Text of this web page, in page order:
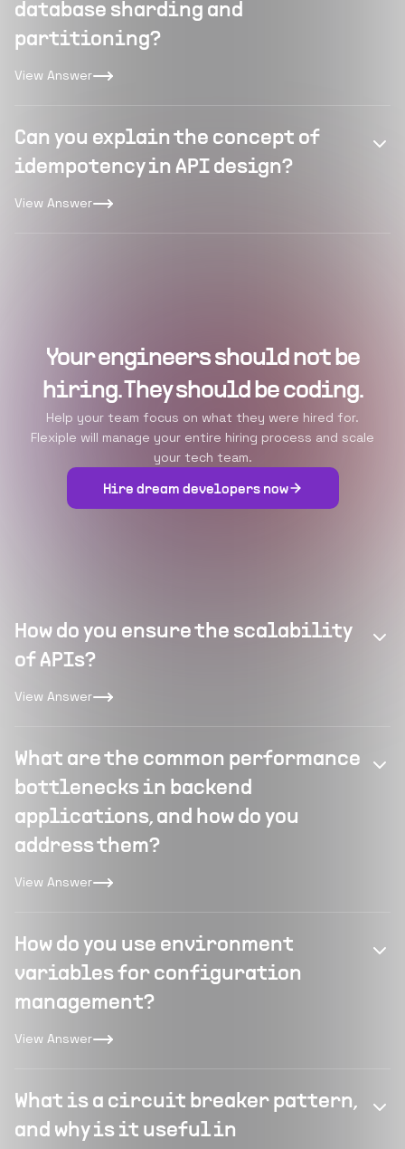
database sharding and
partitioning?
View Answer
Can you explain the concept of
idempotency in API design?
View Answer
Your engineers should not be
hiring. They should be coding.
Help your team focus on what they were hired for.
Flexiple will manage your entire hiring process and scale
your tech team.
Hire dream developers now
How do you ensure the scalability
of APIs?
View Answer
What are the common performance
bottlenecks in backend
applications, and how do you
address them?
View Answer
How do you use environment
variables for configuration
management?
View Answer
What is a circuit breaker pattern,
and why is it useful in